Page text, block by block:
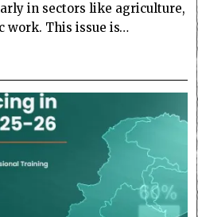
in sectors like agriculture,
work. This issue is…